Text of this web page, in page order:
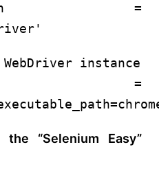
=
instance
=
“Selenium Easy”